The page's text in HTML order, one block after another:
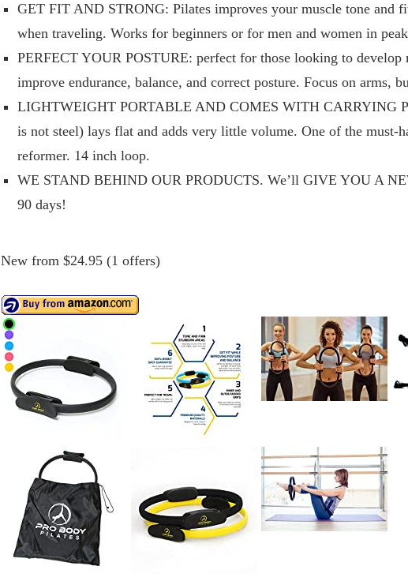
GET FIT AND STRONG: Pilates improves your muscle tone and
when traveling. Works for beginners or for men and women in
PERFECT YOUR POSTURE: perfect for those looking to develop
improve endurance, balance, and correct posture. Focus on arms,
LIGHTWEIGHT PORTABLE AND COMES WITH CARRYING
is not steel) lays flat and adds very little volume. One of the must-
reformer. 14 inch loop.
WE STAND BEHIND OUR PRODUCTS. We’ll GIVE YOU A
90 days!
New from $24.95 (1 offers)